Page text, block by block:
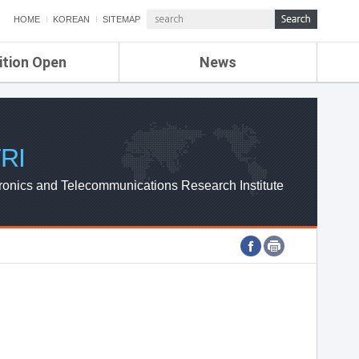
HOME KOREAN SITEMAP
Open News
ETRI NEWS
ETRI WEBZINE
and Telecommunications Research Institute